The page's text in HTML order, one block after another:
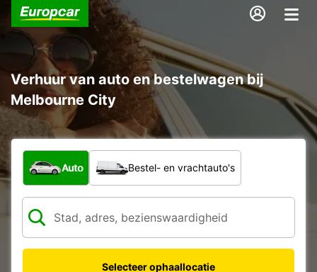
Verhuur van auto en bestelwagen bij
Melbourne City
Welk type voertuig?
Auto Bestel- en vrachtauto's
Selecteer ophaallocatie